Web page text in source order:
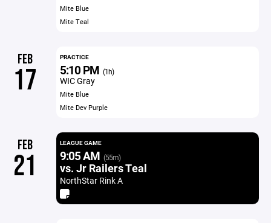
Mite Blue
Mite Teal
FEB
17
PRACTICE
5:10 PM (1h)
WIC Gray
Mite Blue
Mite Dev Purple
FEB
21
LEAGUE GAME
9:05 AM (55m)
vs. Jr Railers Teal
NorthStar Rink A